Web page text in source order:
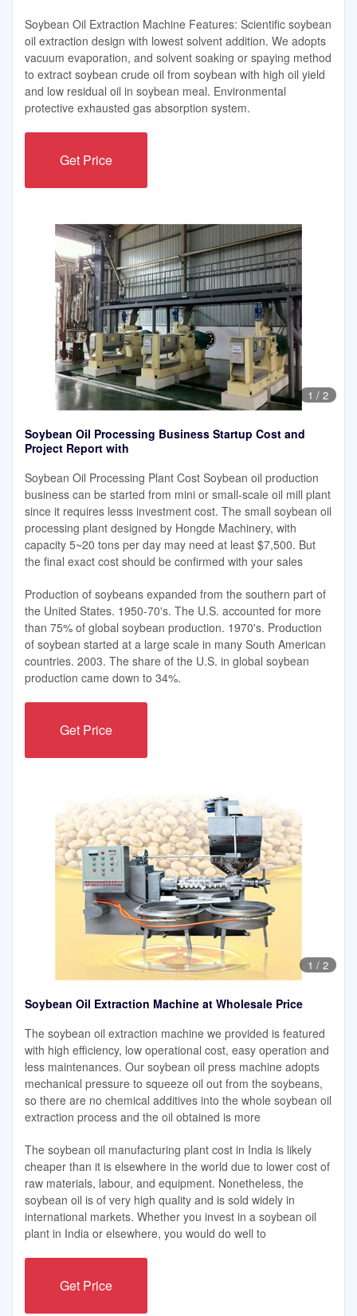
Soybean Oil Extraction Machine Features: Scientific soybean
oil extraction design with lowest solvent addition. We adopts
vacuum evaporation, and solvent soaking or spaying method
to extract soybean crude oil from soybean with high oil yield
and low residual oil in soybean meal. Environmental
protective exhausted gas absorption system.
Get Price
1 / 2
Soybean Oil Processing Business Startup Cost and
Project Report with
Soybean Oil Processing Plant Cost Soybean oil production
business can be started from mini or small-scale oil mill plant
since it requires lesss investment cost. The small soybean oil
processing plant designed by Hongde Machinery, with
capacity 5~20 tons per day may need at least $7,500. But
the final exact cost should be confirmed with your sales
Production of soybeans expanded from the southern part of
the United States. 1950-70's. The U.S. accounted for more
than 75% of global soybean production. 1970's. Production
of soybean started at a large scale in many South American
countries. 2003. The share of the U.S. in global soybean
production came down to 34%.
Get Price
1 / 2
Soybean Oil Extraction Machine at Wholesale Price
The soybean oil extraction machine we provided is featured
with high efficiency, low operational cost, easy operation and
less maintenances. Our soybean oil press machine adopts
mechanical pressure to squeeze oil out from the soybeans,
so there are no chemical additives into the whole soybean oil
extraction process and the oil obtained is more
The soybean oil manufacturing plant cost in India is likely
cheaper than it is elsewhere in the world due to lower cost of
raw materials, labour, and equipment. Nonetheless, the
soybean oil is of very high quality and is sold widely in
international markets. Whether you invest in a soybean oil
plant in India or elsewhere, you would do well to
Get Price